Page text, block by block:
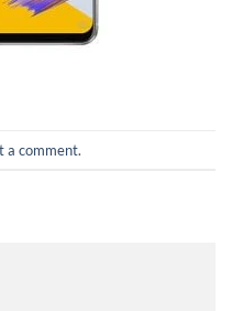
a comment.